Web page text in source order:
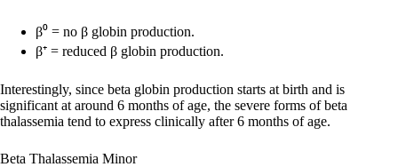
β⁰ = no β globin production.
β⁺ = reduced β globin production.
Interestingly, since beta globin production starts at birth and is
significant at around 6 months of age, the severe forms of beta
thalassemia tend to express clinically after 6 months of age.
Beta Thalassemia Minor